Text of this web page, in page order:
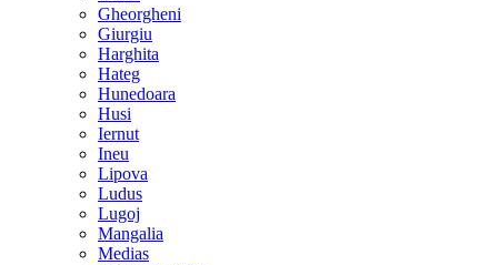
Gheorgheni
Giurgiu
Harghita
Hateg
Hunedoara
Husi
Iernut
Ineu
Lipova
Ludus
Lugoj
Mangalia
Medias